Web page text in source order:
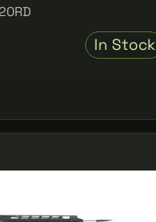
In Stock